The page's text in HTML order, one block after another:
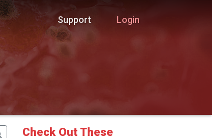
Support Login
Check Out These